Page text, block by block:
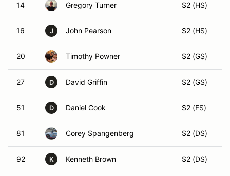
14 Gregory Turner S2 (HS)
16 J John Pearson S2 (HS)
20 Timothy Powner S2 (GS)
27 D David Griffin S2 (GS)
51 D Daniel Cook S2 (FS)
81 Corey Spangenberg S2 (DS)
92 K Kenneth Brown S2 (DS)